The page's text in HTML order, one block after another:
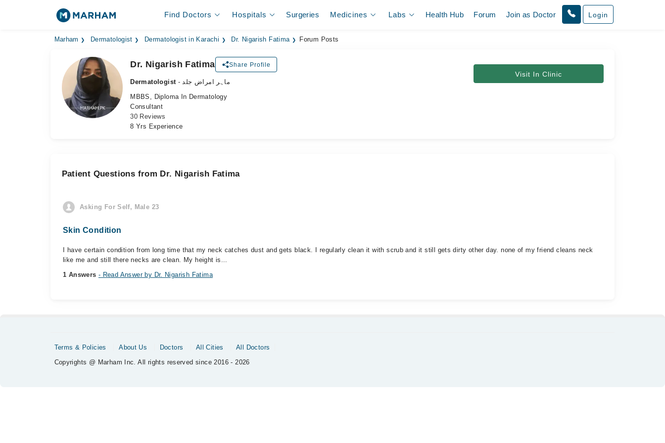
Find Doctors Hospitals Surgeries Medicines Labs Health Hub Forum Join as Doctor Login
Marham Dermatologist Dermatologist in Karachi Dr. Nigarish Fatima Forum Posts
Dr. Nigarish Fatima Share Profile
Dermatologist
- ماہر امراض جلد
MBBS, Diploma In Dermatology
Consultant
30 Reviews
8 Yrs Experience
Visit In Clinic
Patient Questions from Dr. Nigarish Fatima
Asking For Self, Male 23
Skin Condition
I have certain condition from long time that my neck catches dust and gets black. I regularly clean it with scrub and it still gets dirty other day. none of my friend cleans neck
like me and still there necks are clean. My height is...
1 Answers - Read Answer by Dr. Nigarish Fatima
Terms & Policies About Us Doctors All Cities
All Doctors
Copyrights @ Marham Inc. All rights reserved since 2016 - 2026